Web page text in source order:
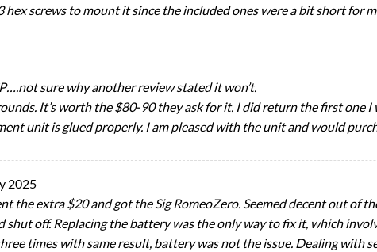
hex screws to mount it since the included ones were a bit short for
sure why another review stated it won’t.
It’s worth the $80-90 they ask for it. I did return the first one I
unit is glued properly. I am pleased with the unit and would
2025
the extra $20 and got the Sig RomeoZero. Seemed decent out of
shut off. Replacing the battery was the only way to fix it, which
times with same result, battery was not the issue. Dealing with